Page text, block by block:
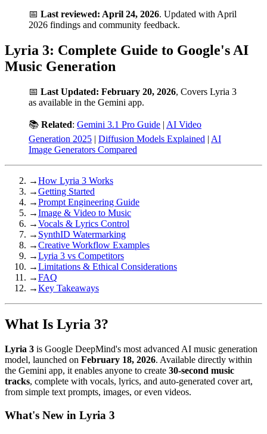
📅 Last reviewed: April 24, 2026. Updated with April
2026 findings and community feedback.
Lyria 3: Complete Guide to Google's AI
Music Generation
📅 Last Updated: February 20, 2026, Covers Lyria 3
as available in the Gemini app.
📚 Related: Gemini 3.1 Pro Guide | AI Video
Generation 2025 | Diffusion Models Explained | AI
Image Generators Compared
→How Lyria 3 Works
→Getting Started
→Prompt Engineering Guide
→Image & Video to Music
→Vocals & Lyrics Control
→ SynthID Watermarking
→Creative Workflow Examples
→Lyria 3 vs Competitors
→Limitations & Ethical Considerations
→FAQ
→Key Takeaways
What Is Lyria 3?
Lyria 3 is Google DeepMind's most advanced AI music generation
model, launched on February 18, 2026. Available directly within
the Gemini app, it enables anyone to create 30-second music
tracks, complete with vocals, lyrics, and auto-generated cover art,
from simple text prompts, images, or even videos.
What's New in Lyria 3